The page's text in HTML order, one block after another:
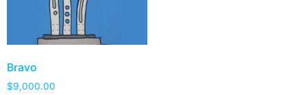
Bravo
$9,000.00